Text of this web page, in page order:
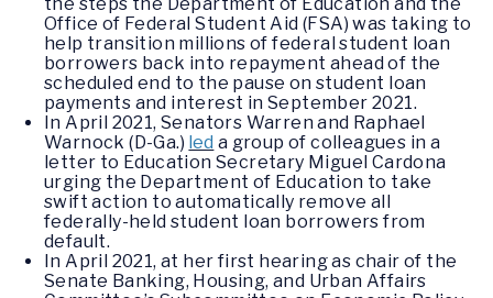
Office of Federal Student Aid (FSA) was taking to
help transition millions of federal student loan
borrowers back into repayment ahead of the
scheduled end to the pause on student loan
payments and interest in September 2021.
In April 2021, Senators Warren and Raphael
Warnock (D-Ga.) led a group of colleagues in a
letter to Education Secretary Miguel Cardona
urging the Department of Education to take
swift action to automatically remove all
federally-held student loan borrowers from
default.
In April 2021, at her first hearing as chair of the
Senate Banking, Housing, and Urban Affairs